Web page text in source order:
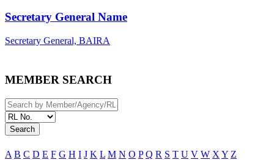
Secretary General Name
Secretary General, BAIRA
MEMBER SEARCH
Search
A B C D E F G H I J K L M N O P Q R S T U V W X Y Z